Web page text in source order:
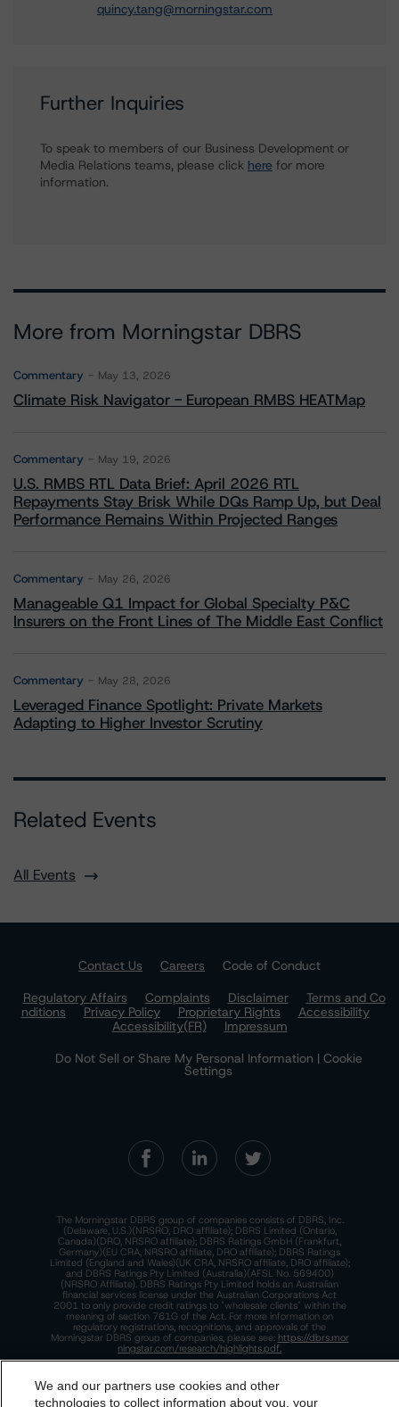
quincy.tang@morningstar.com
Further Inquiries
To speak to members of our Business Development or
Media Relations teams, please click here for more
information.
More from Morningstar DBRS
Commentary May 13, 2026
Climate Risk Navigator - European RMBS HEATMap
Commentary May 19, 2026
U.S. RMBS RTL Data Brief: April 2026 RTL
Repayments Stay Brisk While DQs Ramp Up, but Deal
Performance Remains Within Projected Ranges
Commentary May 26, 2026
Manageable Q1 Impact for Global Specialty P&C
Insurers on the Front Lines of The Middle East Conflict
Commentary May 28, 2026
Leveraged Finance Spotlight: Private Markets
Adapting to Higher Investor Scrutiny
Related Events
All Events
Contact Us Careers
Code of Conduct
Regulatory Affairs
Complaints Disclaimer
Terms and Co
nditions
Privacy Policy Proprietary Rights
Accessibility
Accessibility(FR)
Impressum
Do Not Sell or Share My Personal Information | Cookie
Settings
The Morningstar DBRS group of companies consists of DBRS, Inc.
(Delaware, U.S.)(NRSRO, DRO affiliate); DBRS Limited (Ontario,
Canada)(DRO, NRSRO affiliate); DBRS Ratings GmbH (Frankfurt,
Germany)(EU CRA, NRSRO affiliate, DRO affiliate); DBRS Ratings
Limited (England and Wales)(UK CRA, NRSRO affiliate, DRO affiliate);
and DBRS Ratings Pty Limited (Australia)(AFSL No. 569400)
(NRSRO Affiliate). DBRS Ratings Pty Limited holds an Australian
financial services license under the Australian Corporations Act
2001 to only provide credit ratings to "wholesale clients" within the
meaning of section 761G of the Act. For more information on
regulatory registrations, recognitions, and approvals of the
Morningstar DBRS group of companies, please see: https://dbrs.mor
ningstar.com/research/highlights.pdf.
andTerms of Serviceapply.
We and our partners use cookies and other
technologies to collect information about you, your